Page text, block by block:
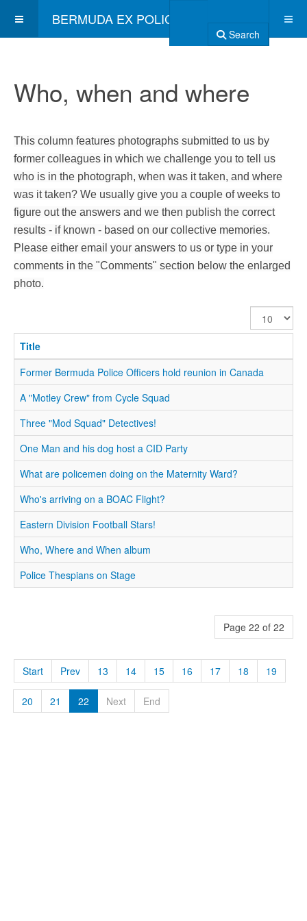
BERMUDA EX POLICE ASSOCIATION
Search
Who, when and where
This column features photographs submitted to us by
former colleagues in which we challenge you to tell us
who is in the photograph, when was it taken, and where
was it taken? We usually give you a couple of weeks to
figure out the answers and we then publish the correct
results - if known - based on our collective memories.
Please either email your answers to us or type in your
comments in the "Comments" section below the enlarged
photo.
Display
#
Title
Former Bermuda Police Officers hold reunion in Canada
A "Motley Crew" from Cycle Squad
Three "Mod Squad" Detectives!
One Man and his dog host a CID Party
What are policemen doing on the Maternity Ward?
Who's arriving on a BOAC Flight?
Eastern Division Football Stars!
Who, Where and When album
Police Thespians on Stage
Page 22 of 22
Start Prev 13 14 15 16 17 18 19
20 21 22 Next End